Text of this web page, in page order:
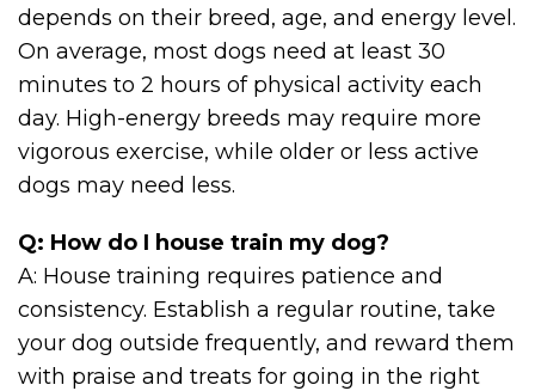
depends on their breed, age, and energy level.
On average, most dogs need at least 30
minutes to 2 hours of physical activity each
day. High-energy breeds may require more
vigorous exercise, while older or less active
dogs may need less.
Q: How do I house train my dog?
A: House training requires patience and
consistency. Establish a regular routine, take
your dog outside frequently, and reward them
with praise and treats for going in the right